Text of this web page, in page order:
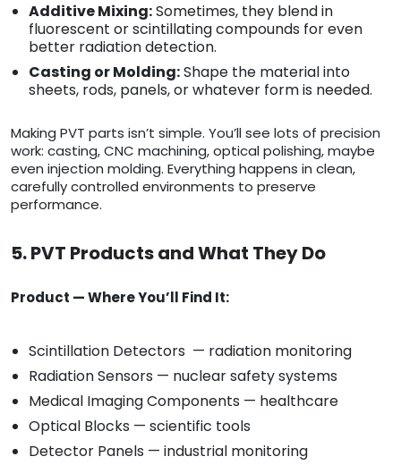
Additive Mixing:Sometimes, they blend in
fluorescent or scintillating compounds for even
better radiation detection.
Casting or Molding:Shape the material into
sheets, rods, panels, or whatever form is needed.
Making PVT parts isn’t simple. You’ll see lots of precision
work: casting, CNC machining, optical polishing, maybe
even injection molding. Everything happens in clean,
carefully controlled environments to preserve
performance.
5. PVT Products and What They Do
Product — Where You’ll Find It:
Scintillation Detectors — radiation monitoring
Radiation Sensors — nuclear safety systems
Medical Imaging Components — healthcare
Optical Blocks — scientific tools
Detector Panels — industrial monitoring